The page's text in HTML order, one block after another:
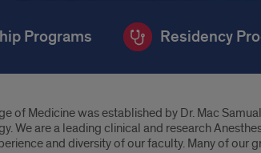
Programs Residency
Medicine was established by Dr. Mac
We are a leading clinical and research
and diversity of our faculty. Many of our